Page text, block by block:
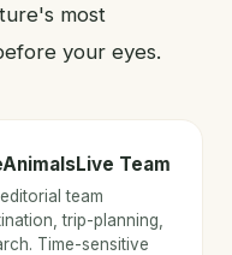
most
your eyes.
Team
team
trip-planning,
Time-sensitive